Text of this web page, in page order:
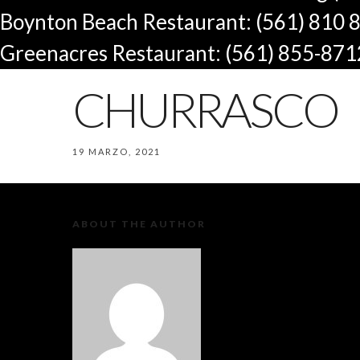
Boynton Beach Restaurant: (561) 810
Greenacres Restaurant: (561) 855-
CHURRASCO
19 MARZO, 2021
ABOUT THE AUTHOR